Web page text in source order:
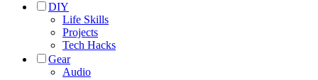
DIY
Life Skills
Projects
Tech Hacks
Gear
Audio